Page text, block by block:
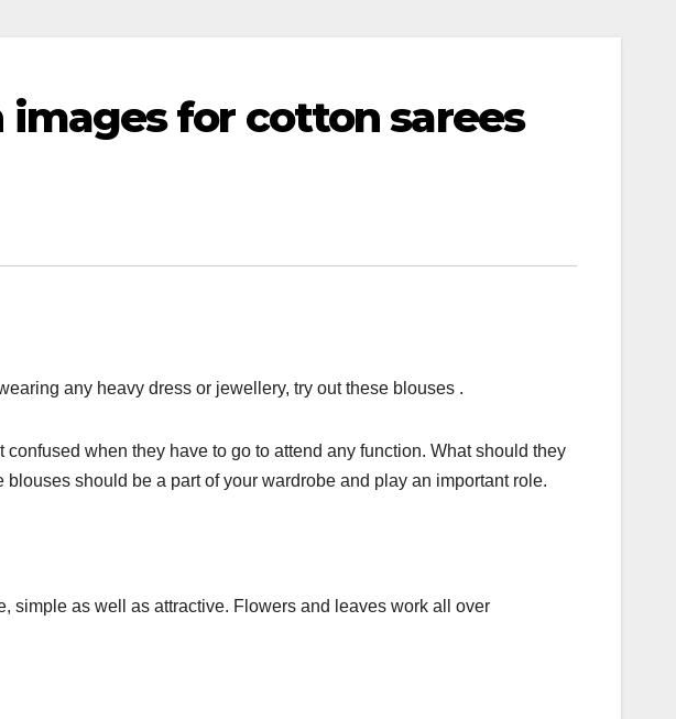
for cotton sarees
any heavy dress or jewellery, try out these blouses .
when they have to go to attend any function. What should they
should be a part of your wardrobe and play an important role.
simple as well as attractive. Flowers and leaves work all over